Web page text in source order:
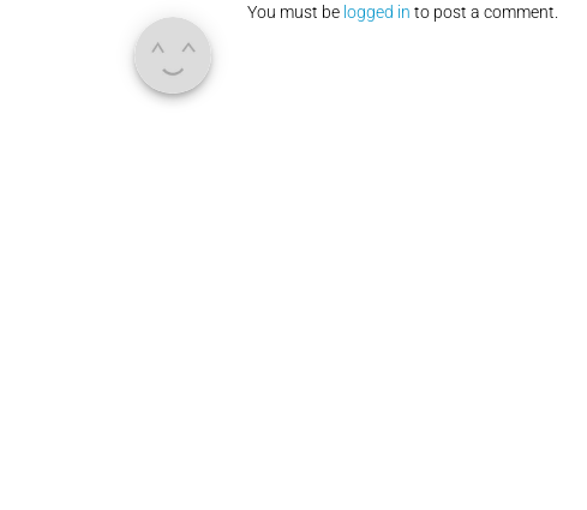
You must be logged in to post a comment.